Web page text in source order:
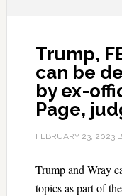
Trump,
can be
by ex-
Page,
FEBRUARY 23, 2023
Trump and Wray
topics as part of